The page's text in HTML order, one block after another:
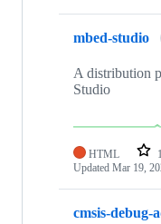
mbed-studio
A distribution
Studio
HTML 1
Updated Mar 19,
cmsis-debug-